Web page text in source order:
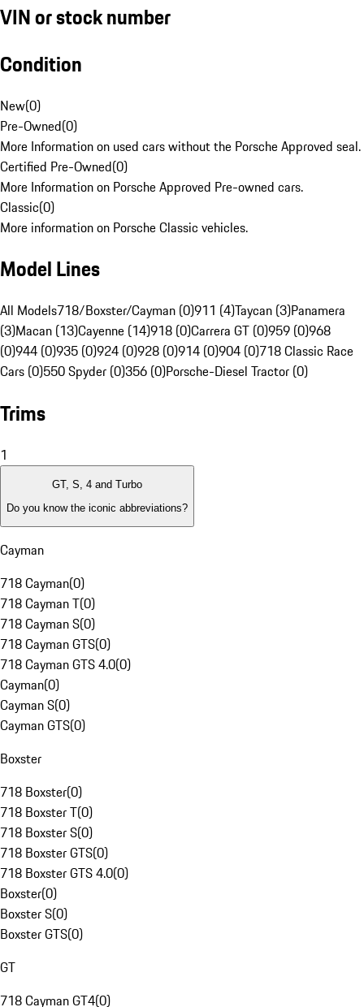
VIN or stock number
Condition
New(0)
Pre-Owned(0)
More Information on used cars without the Porsche Approved seal.
Certified Pre-Owned(0)
More Information on Porsche Approved Pre-owned cars.
Classic(0)
More information on Porsche Classic vehicles.
Model Lines
All Models718/Boxster/Cayman (0)911 (4)Taycan (3)Panamera
(3)Macan (13)Cayenne (14)918 (0)Carrera GT (0)959 (0)968
(0)944 (0)935 (0)924 (0)928 (0)914 (0)904 (0)718 Classic Race
Cars (0)550 Spyder (0)356 (0)Porsche-Diesel Tractor (0)
Trims
1
GT, S, 4 and Turbo
Do you know the iconic abbreviations?
Cayman
718 Cayman(0)
718 Cayman T(0)
718 Cayman S(0)
718 Cayman GTS(0)
718 Cayman GTS 4.0(0)
Cayman(0)
Cayman S(0)
Cayman GTS(0)
Boxster
718 Boxster(0)
718 Boxster T(0)
718 Boxster S(0)
718 Boxster GTS(0)
718 Boxster GTS 4.0(0)
Boxster(0)
Boxster S(0)
Boxster GTS(0)
GT
718 Cayman GT4(0)